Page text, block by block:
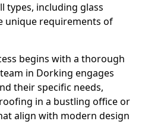
types, including glass
unique requirements of
begins with a thorough
in Dorking engages
their specific needs,
in a bustling office or
align with modern design